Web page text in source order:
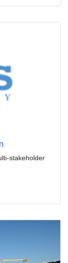
stakeholder